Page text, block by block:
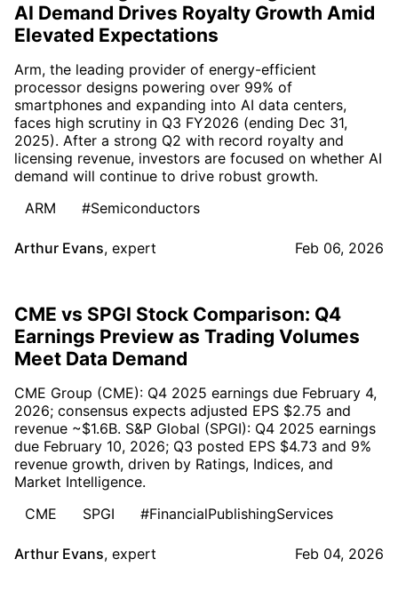
AI Demand Drives Royalty Growth Amid
Elevated Expectations
Arm, the leading provider of energy-efficient
processor designs powering over 99% of
smartphones and expanding into AI data centers,
faces high scrutiny in Q3 FY2026 (ending Dec 31,
2025). After a strong Q2 with record royalty and
licensing revenue, investors are focused on whether AI
demand will continue to drive robust growth.
ARM
#Semiconductors
Arthur Evans, expert Feb 06, 2026
CME vs SPGI Stock Comparison: Q4
Earnings Preview as Trading Volumes
Meet Data Demand
CME Group (CME): Q4 2025 earnings due February 4,
2026; consensus expects adjusted EPS $2.75 and
revenue ~$1.6B. S&P Global (SPGI): Q4 2025 earnings
due February 10, 2026; Q3 posted EPS $4.73 and 9%
revenue growth, driven by Ratings, Indices, and
Market Intelligence.
CME
SPGI #FinancialPublishingServices
Arthur Evans, expert Feb 04, 2026